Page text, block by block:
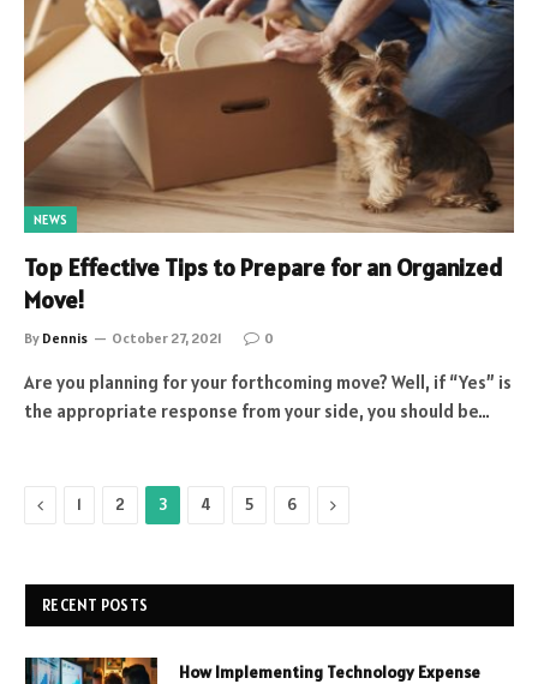
NEWS
Top Effective Tips to Prepare for an Organized
Move!
By Dennis October 27, 2021 0
Are you planning for your forthcoming move? Well, if “Yes” is
the appropriate response from your side, you should be…
Previous
1 2 3 4 5 6 Next
RECENT POSTS
How Implementing Technology Expense